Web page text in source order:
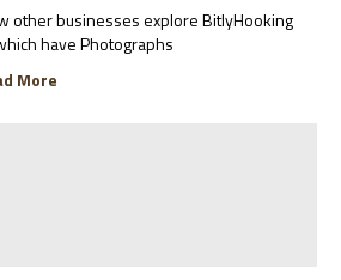
other businesses explore BitlyHooking
have Photographs
More